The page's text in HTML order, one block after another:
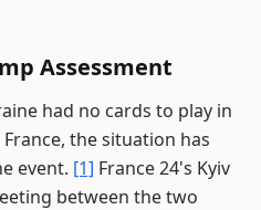
Assessment
had no cards to play in
the situation has
event. [1] France 24's Kyiv
between the two